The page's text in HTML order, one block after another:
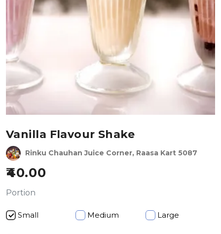
Vanilla Flavour Shake
Rinku Chauhan Juice Corner, Raasa Kart 5087
40.00
Portion
Small Medium Large